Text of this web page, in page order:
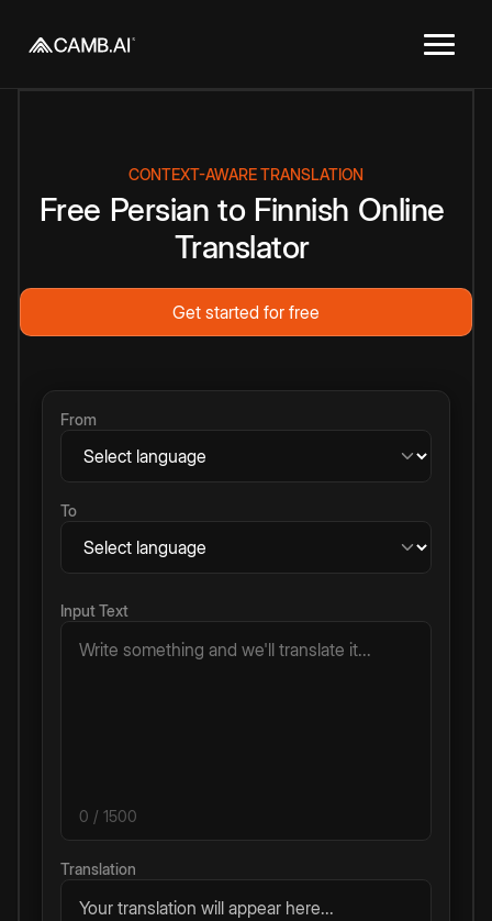
CONTEXT-AWARE TRANSLATION
Free Persian to Finnish Online
Translator
Get started for free
From
To
Input Text
0 / 1500
Translation
Your translation will appear here...